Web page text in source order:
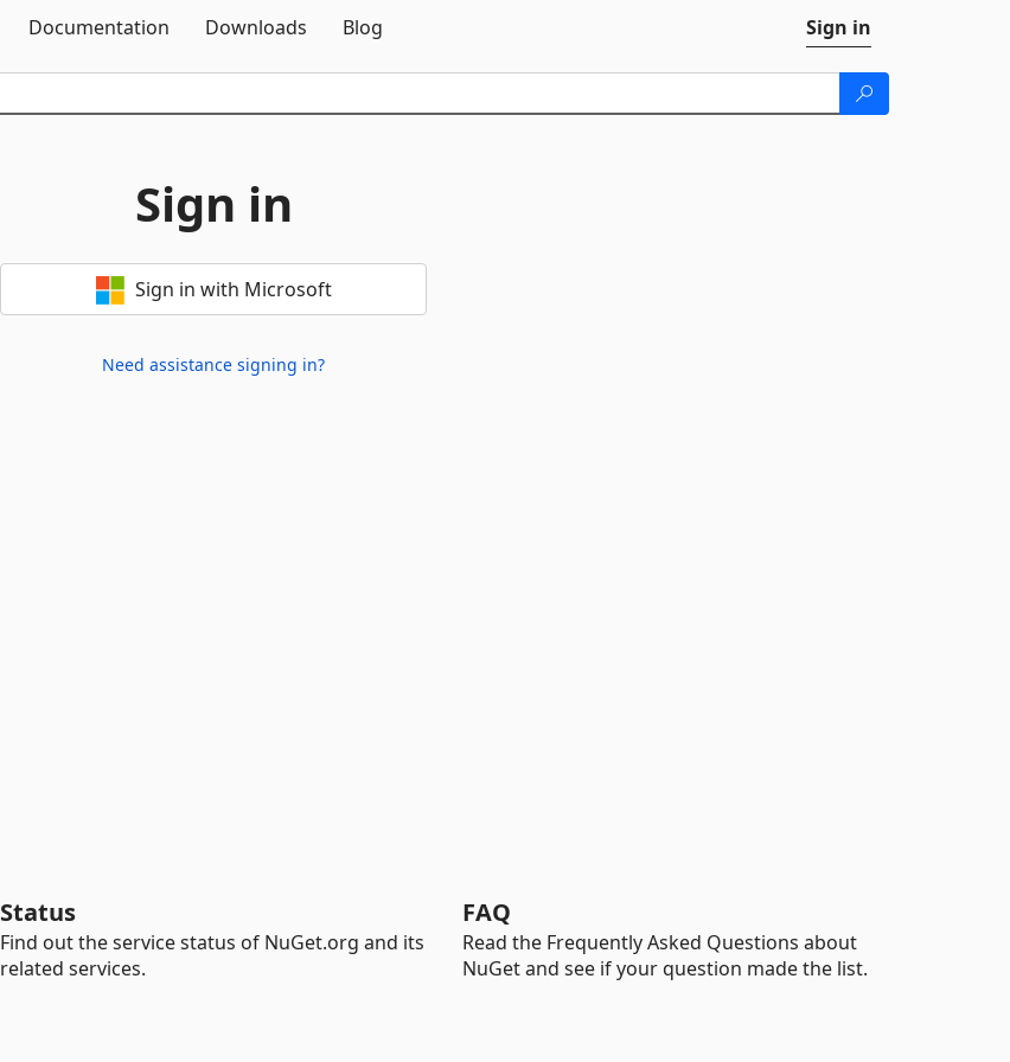
Documentation Downloads Blog Sign in
Sign in
Sign in with Microsoft
Need assistance signing in?
Status
Find out the service status of NuGet.org and its
related services.
FAQ
Read the Frequently Asked Questions about
NuGet and see if your question made the list.